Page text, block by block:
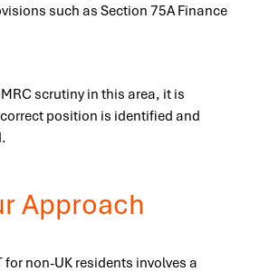
such as Section 75A Finance
scrutiny in this area, it is
position is identified and
Approach
for non-UK residents involves a